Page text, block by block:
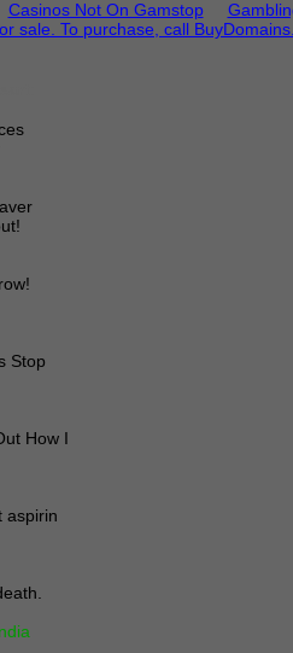
Casinos Not On Gamstop
sale. To purchase, call
Stop
How I
aspirin